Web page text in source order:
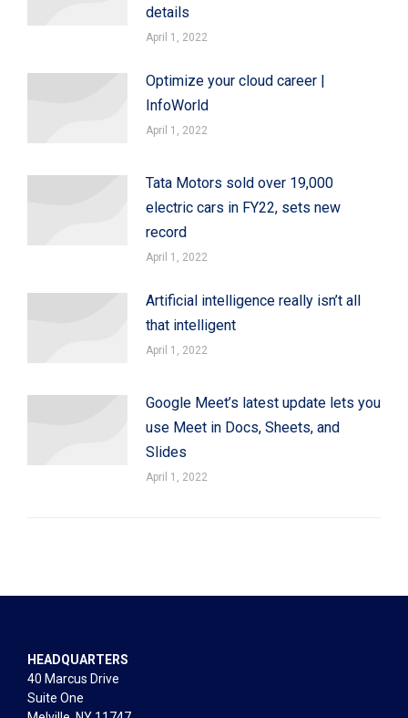
details
April 1, 2022
Optimize your cloud career |
InfoWorld
April 1, 2022
Tata Motors sold over 19,000
electric cars in FY22, sets new
record
April 1, 2022
Artificial intelligence really isn’t all
that intelligent
April 1, 2022
Google Meet’s latest update lets you
use Meet in Docs, Sheets, and
Slides
April 1, 2022
HEADQUARTERS
40 Marcus Drive
Suite One